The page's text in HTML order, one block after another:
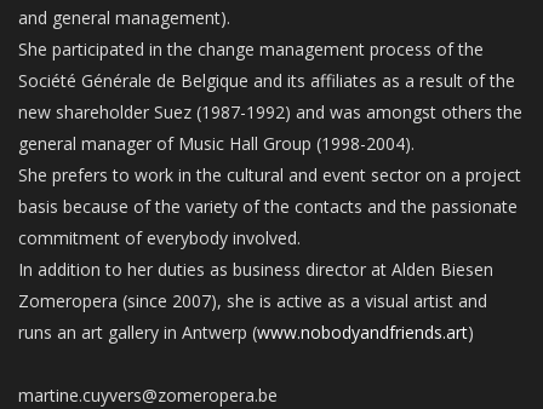
and general management).
She participated in the change management process of the
Société Générale de Belgique and its affiliates as a result of the
new shareholder Suez (1987-1992) and was amongst others the
general manager of Music Hall Group (1998-2004).
She prefers to work in the cultural and event sector on a project
basis because of the variety of the contacts and the passionate
commitment of everybody involved.
In addition to her duties as business director at Alden Biesen
Zomeropera (since 2007), she is active as a visual artist and
runs an art gallery in Antwerp (www.nobodyandfriends.art)
martine.cuyvers@zomeropera.be